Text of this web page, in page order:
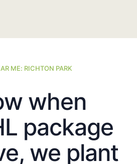
ME: RICHTON PARK
when
package
we plant